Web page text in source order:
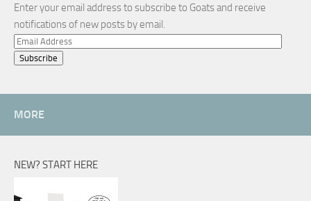
Enter your email address to subscribe to Goats and receive
notifications of new posts by email.
Email
Address
MORE
NEW? START HERE